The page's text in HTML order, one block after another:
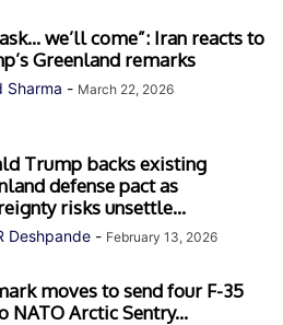
ask… we’ll come”: Iran reacts to
Greenland remarks
Sharma - March 22, 2026
Trump backs existing
defense pact as
risks unsettle...
Deshpande - February 13, 2026
moves to send four F-35
NATO Arctic Sentry...